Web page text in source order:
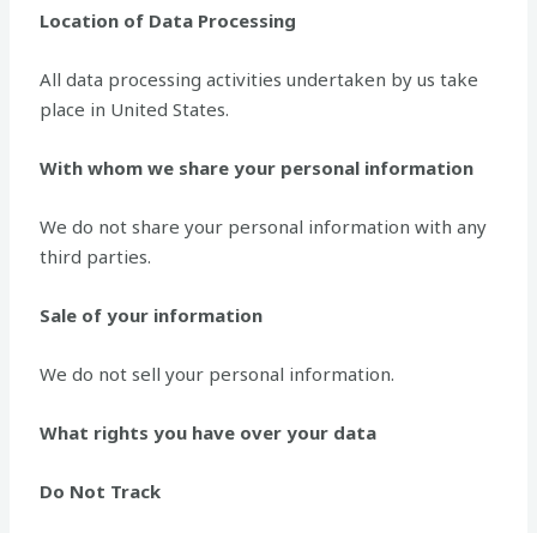
Location of Data Processing
All data processing activities undertaken by us take
place in United States.
With whom we share your personal information
We do not share your personal information with any
third parties.
Sale of your information
We do not sell your personal information.
What rights you have over your data
Do Not Track